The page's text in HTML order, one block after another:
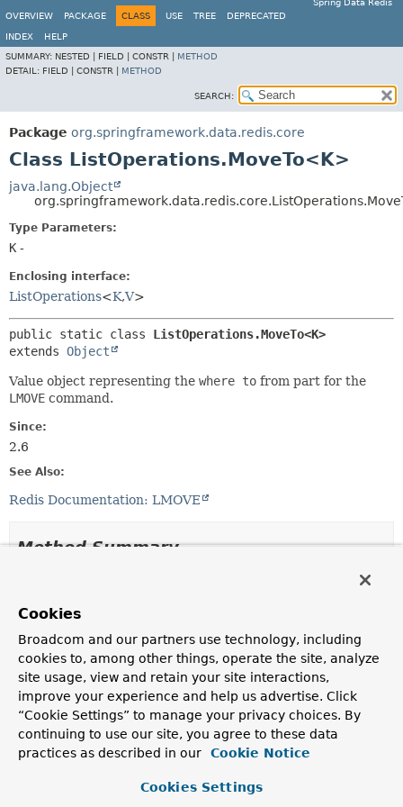
Spring Data Redis
OVERVIEW
PACKAGE CLASS USE TREE DEPRECATED
INDEX
HELP
SUMMARY: NESTED | FIELD | CONSTR | METHOD
DETAIL: FIELD | CONSTR | METHOD
SEARCH:
Package org.springframework.data.redis.core
Class ListOperations.MoveTo<K>
java.lang.Object
Type Parameters:
K -
Enclosing interface:
ListOperations<K,V>
public static class ListOperations.MoveTo<K>
extends Object
Value object representing the where to from part for the
LMOVE command.
Since:
2.6
See Also:
Redis Documentation: LMOVE
Method Summary
Concrete Methods
Modifier and Type
Method
Description
static <K> ListOperations.MoveTo<K> toHead(K key)
static <K>ListOperations.MoveTo<K> toTail
Cookies
Broadcom and our partners use technology, including
cookies to, among other things, operate the site, analyze
site usage, view and retain your site interactions,
improve your experience and help us advertise. Click
“Cookie Settings” to manage your privacy choices. By
continuing to use our site, you agree to these data
practices as described in our
Cookie Notice
Cookies Settings